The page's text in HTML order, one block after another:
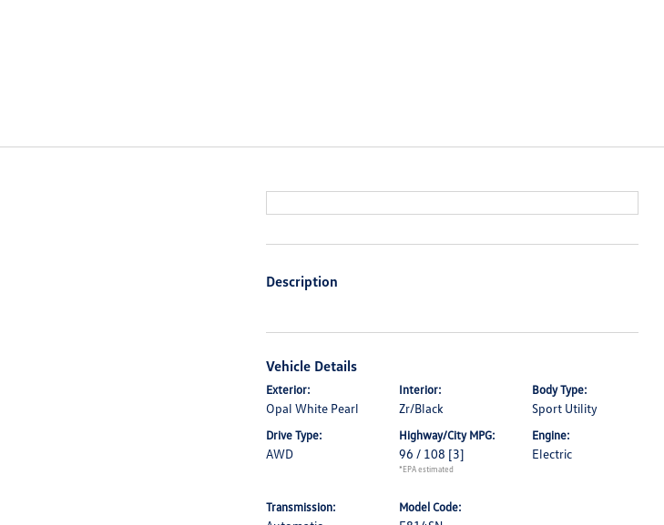
Description
Vehicle Details
Exterior:
Opal White Pearl
Interior:
Zr/Black
Body Type:
Sport Utility
Drive Type:
AWD
Highway/City MPG:
96 / 108 [3]
*EPA estimated
Engine:
Electric
Transmission: Model Code: